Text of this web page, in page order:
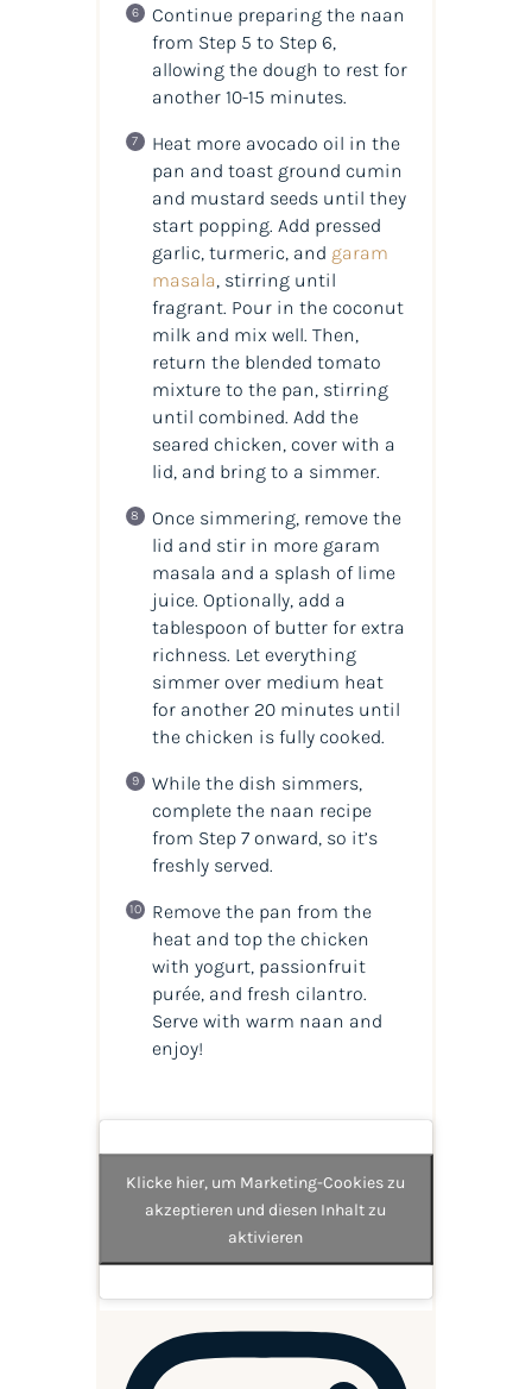
Continue preparing the naan
from Step 5 to Step 6,
allowing the dough to rest for
another 10-15 minutes.
Heat more avocado oil in the
pan and toast ground cumin
and mustard seeds until they
start popping. Add pressed
garlic, turmeric, and garam
masala, stirring until
fragrant. Pour in the coconut
milk and mix well. Then,
return the blended tomato
mixture to the pan, stirring
until combined. Add the
seared chicken, cover with a
lid, and bring to a simmer.
Once simmering, remove the
lid and stir in more garam
masala and a splash of lime
juice. Optionally, add a
tablespoon of butter for extra
richness. Let everything
simmer over medium heat
for another 20 minutes until
the chicken is fully cooked.
While the dish simmers,
complete the naan recipe
from Step 7 onward, so it’s
freshly served.
Remove the pan from the
heat and top the chicken
with yogurt, passionfruit
purée, and fresh cilantro.
Serve with warm naan and
enjoy!
Klicke hier, um Marketing-Cookies zu
akzeptieren und diesen Inhalt zu
aktivieren